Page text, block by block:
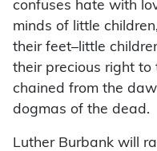
confuses hate with
minds of little
their feet–little
their precious right to
chained from the
dogmas of the dead.
Luther Burbank will